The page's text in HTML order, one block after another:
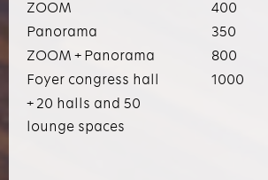
ZOOM 400
Panorama
350
ZOOM + Panorama
800
Foyer congress hall
1000
+ 20 halls and 50
lounge spaces